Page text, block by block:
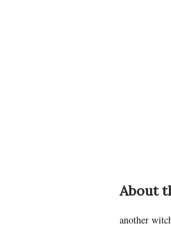
About
another